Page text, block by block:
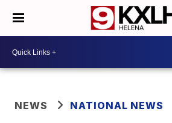
NEWS NATIONAL NEWS